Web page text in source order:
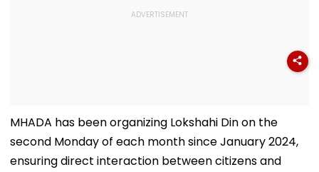
MHADA has been organizing Lokshahi Din on the
second Monday of each month since January 2024,
ensuring direct interaction between citizens and